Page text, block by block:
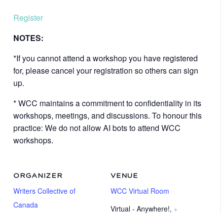
Register
NOTES:
*If you cannot attend a workshop you have registered
for, please cancel your registration so others can sign
up.
* WCC maintains a commitment to confidentiality in its
workshops, meetings, and discussions. To honour this
practice: We do not allow AI bots to attend WCC
workshops.
VENUE
WCC Virtual Room
Virtual - Anywhere!, +
ORGANIZER
Writers Collective of
Canada